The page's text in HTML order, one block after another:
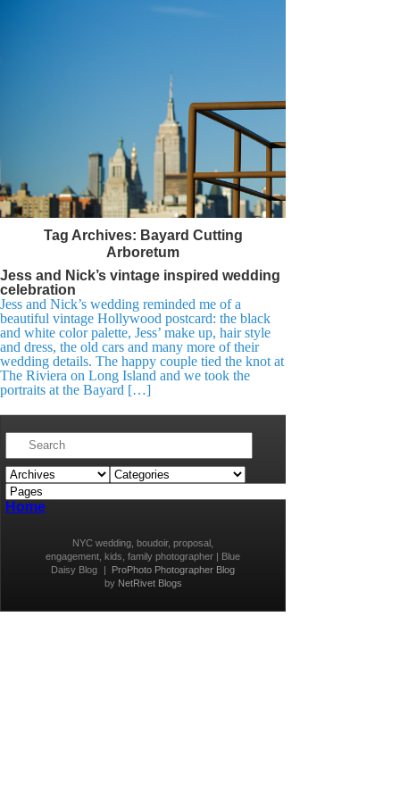
Tag Archives: Bayard Cutting
Arboretum
Jess and Nick’s vintage inspired wedding
celebration
Jess and Nick’s wedding reminded me of a
beautiful vintage Hollywood postcard: the black
and white color palette, Jess’ make up, hair style
and dress, the old cars and many more of their
wedding details. The happy couple tied the knot at
The Riviera on Long Island and we took the
portraits at the Bayard […]
Home
NYC wedding, boudoir, proposal,
engagement, kids, family photographer | Blue
Daisy Blog
|
ProPhoto Photographer Blog
by NetRivet Blogs